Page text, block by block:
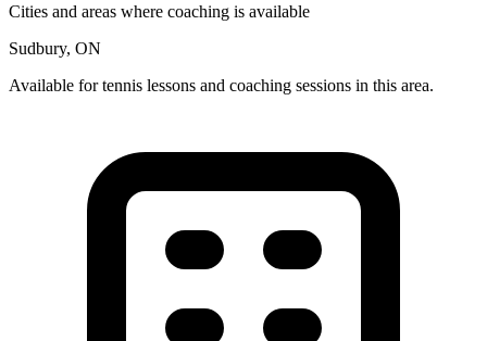
Cities and areas where coaching is available
Sudbury, ON
Available for tennis lessons and coaching sessions in this area.